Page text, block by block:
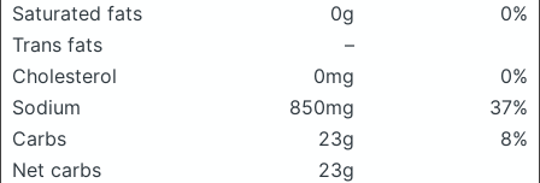
Saturated fats
0g
0%
Trans fats
–
Cholesterol
0mg
0%
Sodium
850mg
37%
Carbs
23g
8%
Net carbs
23g